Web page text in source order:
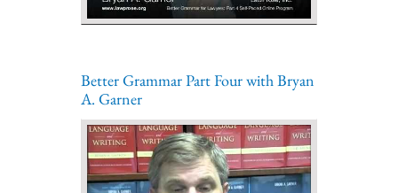
Better Grammar Part Four with Bryan
A. Garner